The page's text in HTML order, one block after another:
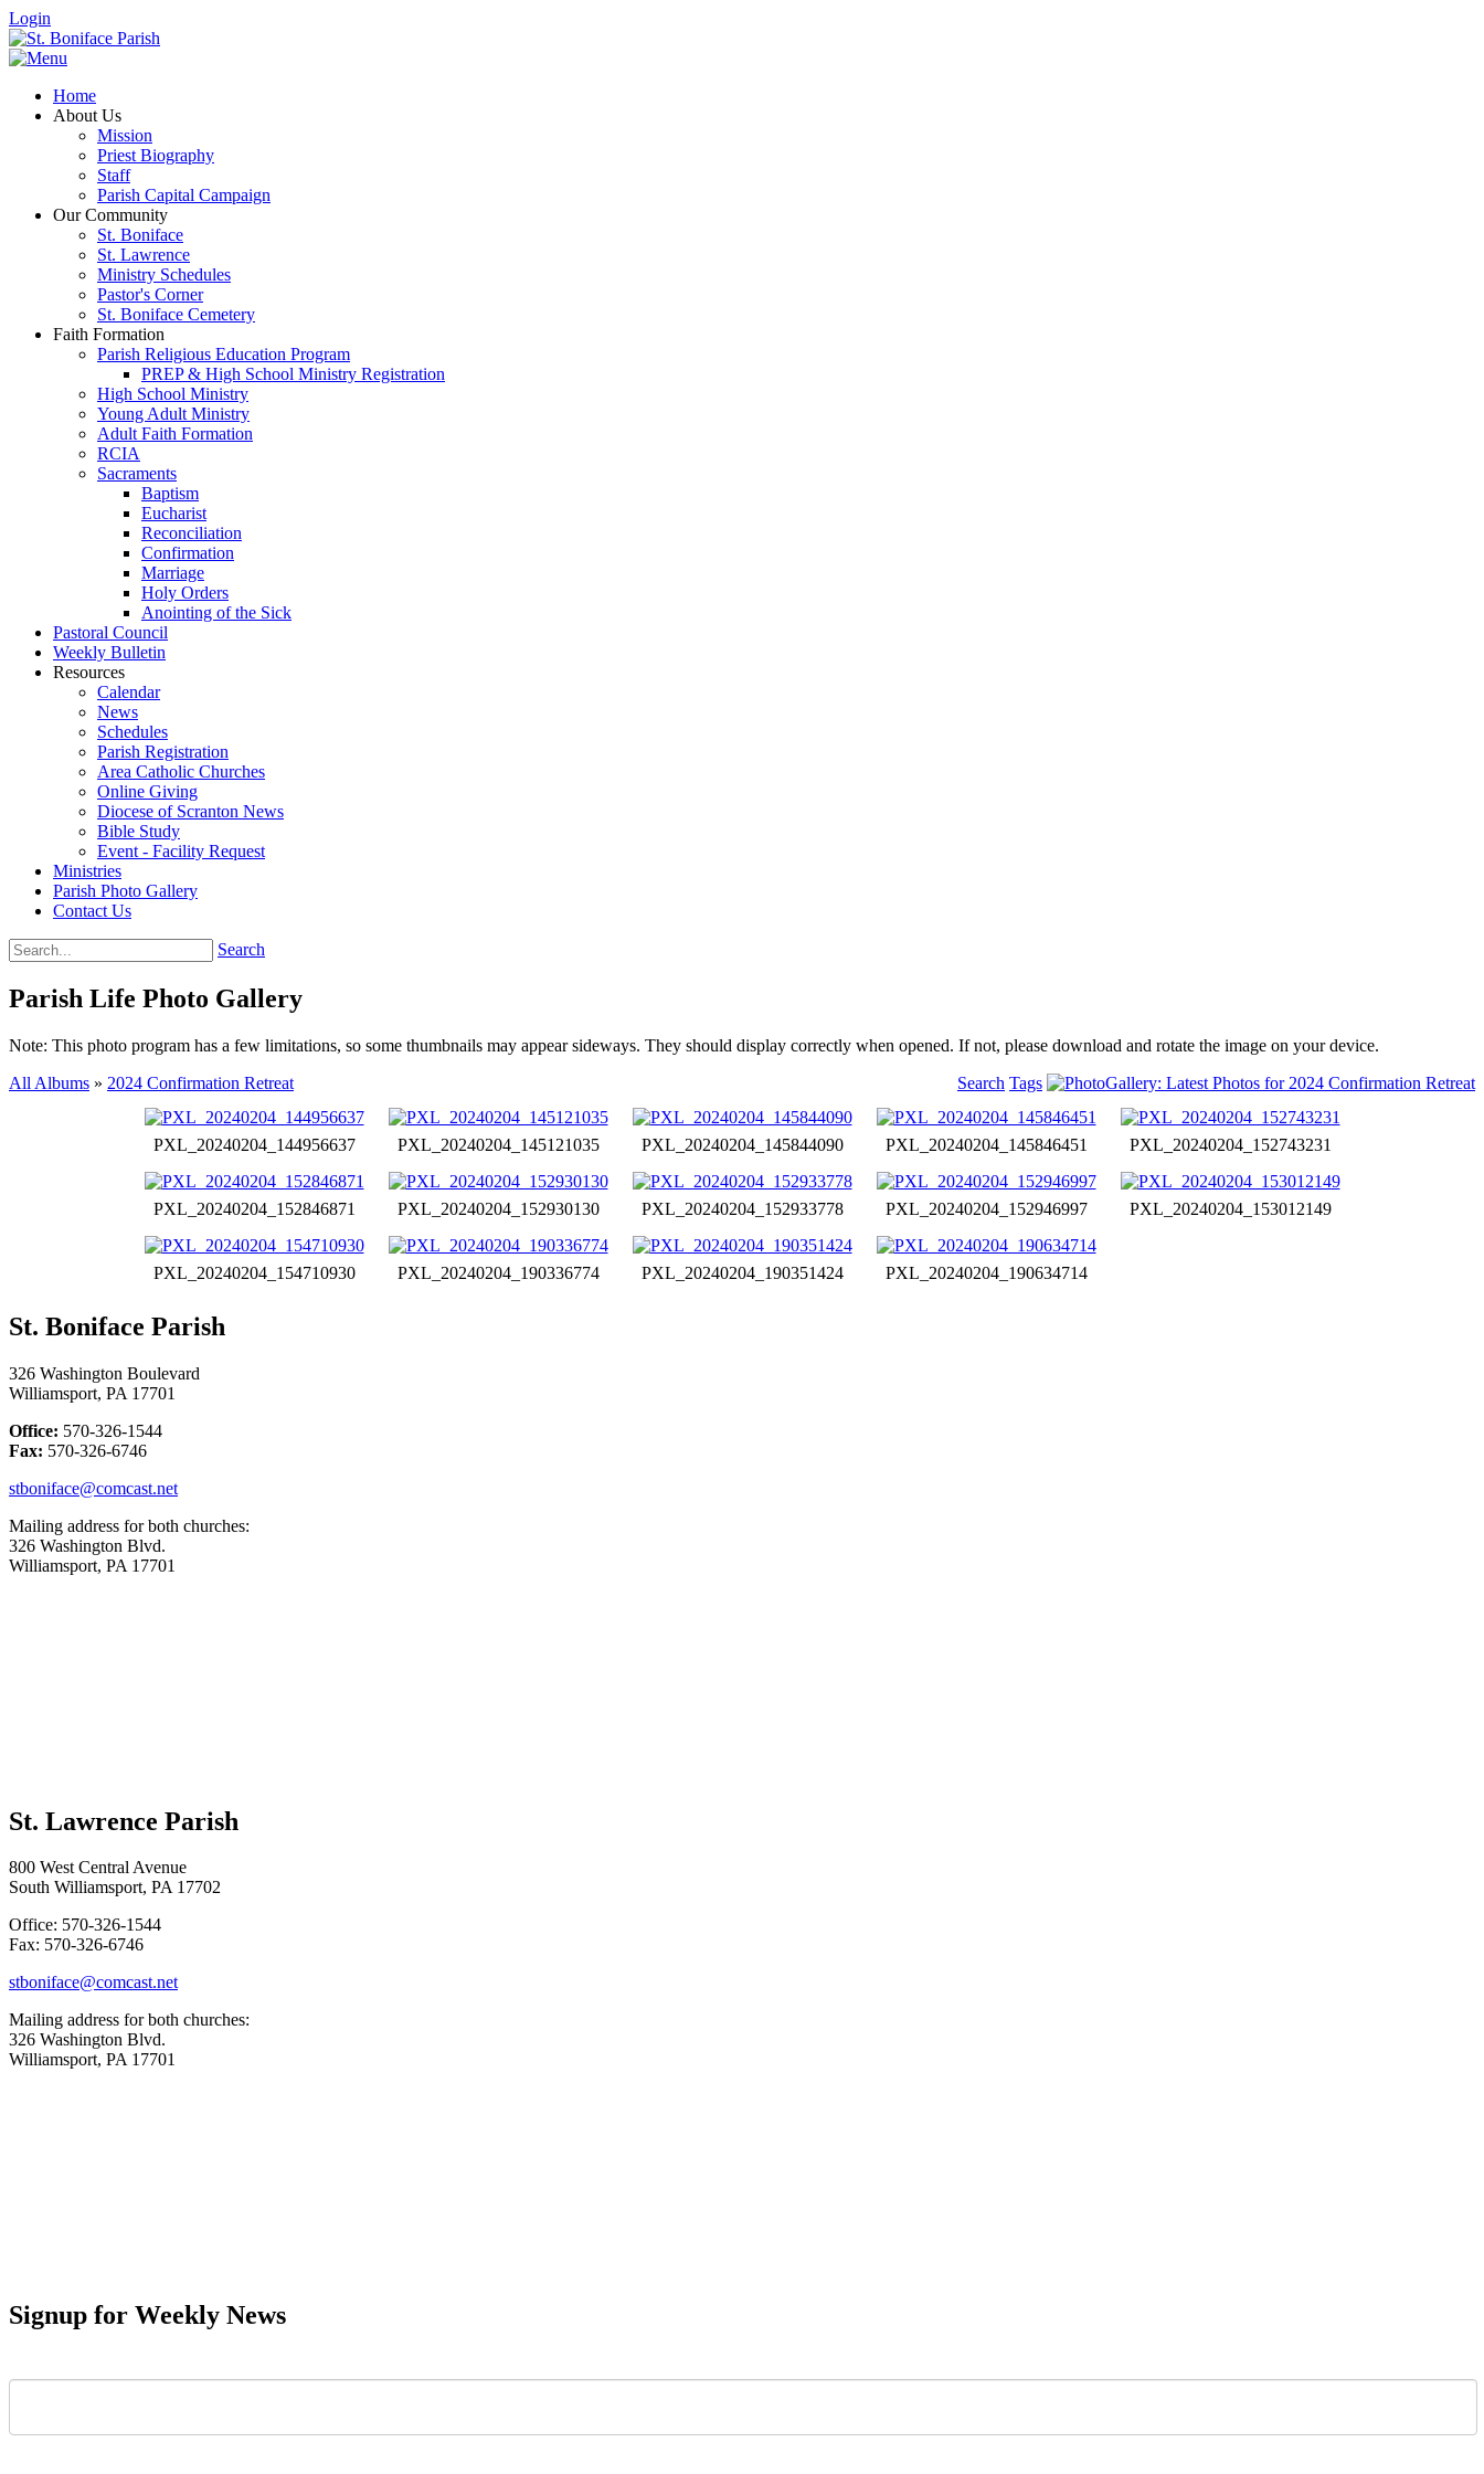
Login
Home
About Us
Mission
Priest Biography
Staff
Parish Capital Campaign
Our Community
St. Boniface
St. Lawrence
Ministry Schedules
Pastor's Corner
St. Boniface Cemetery
Faith Formation
Parish Religious Education Program
PREP & High School Ministry Registration
High School Ministry
Young Adult Ministry
Adult Faith Formation
RCIA
Sacraments
Baptism
Eucharist
Reconciliation
Confirmation
Marriage
Holy Orders
Anointing of the Sick
Pastoral Council
Weekly Bulletin
Resources
Calendar
News
Schedules
Parish Registration
Area Catholic Churches
Online Giving
Diocese of Scranton News
Bible Study
Event - Facility Request
Ministries
Parish Photo Gallery
Contact Us
Search
Parish Life Photo Gallery
Note: This photo program has a few limitations, so some thumbnails may appear sideways. They should display correctly when opened. If not, please download and rotate the image on your device.
All Albums » 2024 Confirmation Retreat Search Tags
PXL_20240204_144956637 PXL_20240204_145121035 PXL_20240204_145844090 PXL_20240204_145846451 PXL_20240204_152743231
PXL_20240204_152846871 PXL_20240204_152930130 PXL_20240204_152933778 PXL_20240204_152946997 PXL_20240204_153012149
PXL_20240204_154710930 PXL_20240204_190336774 PXL_20240204_190351424 PXL_20240204_190634714
St. Boniface Parish
326 Washington Boulevard
Williamsport, PA 17701
Office: 570-326-1544
Fax: 570-326-6746
stboniface@comcast.net
Mailing address for both churches:
326 Washington Blvd.
Williamsport, PA 17701
St. Lawrence Parish
800 West Central Avenue
South Williamsport, PA 17702
Office: 570-326-1544
Fax: 570-326-6746
stboniface@comcast.net
Mailing address for both churches:
326 Washington Blvd.
Williamsport, PA 17701
Signup for Weekly News